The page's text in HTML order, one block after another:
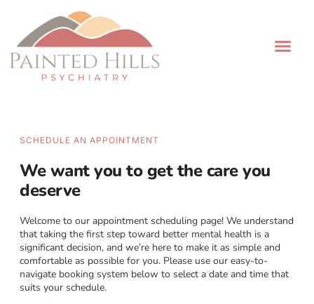
SCHEDULE AN APPOINTMENT
We want you to get the care you
deserve
Welcome to our appointment scheduling page! We understand
that taking the first step toward better mental health is a
significant decision, and we’re here to make it as simple and
comfortable as possible for you. Please use our easy-to-
navigate booking system below to select a date and time that
suits your schedule.